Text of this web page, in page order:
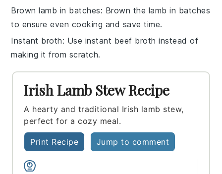
Brown lamb in batches: Brown the lamb in batches
to ensure even cooking and save time.
Instant broth: Use instant beef broth instead of
making it from scratch.
Irish Lamb Stew Recipe
A hearty and traditional Irish lamb stew,
perfect for a cozy meal.
Print Recipe Jump to comment